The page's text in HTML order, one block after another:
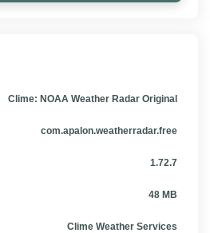
Clime: NOAA Weather Radar Original
com.apalon.weatherradar.free
1.72.7
48 MB
Clime Weather Services